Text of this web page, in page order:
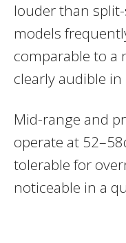
louder than
models
comparable to a
clearly audible
Mid-range and
operate at
tolerable for
noticeable in a